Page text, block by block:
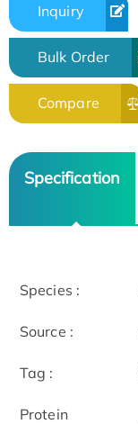
Inquiry
Bulk Order
Compare
Specification
Species :
Source :
Tag :
Protein